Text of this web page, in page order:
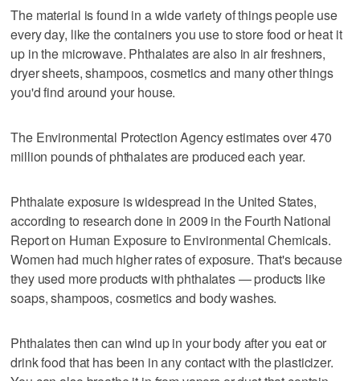
The material is found in a wide variety of things people use
every day, like the containers you use to store food or heat it
up in the microwave. Phthalates are also in air freshners,
dryer sheets, shampoos, cosmetics and many other things
you'd find around your house.
The Environmental Protection Agency estimates over 470
million pounds of phthalates are produced each year.
Phthalate exposure is widespread in the United States,
according to research done in 2009 in the Fourth National
Report on Human Exposure to Environmental Chemicals.
Women had much higher rates of exposure. That's because
they used more products with phthalates — products like
soaps, shampoos, cosmetics and body washes.
Phthalates then can wind up in your body after you eat or
drink food that has been in any contact with the plasticizer.